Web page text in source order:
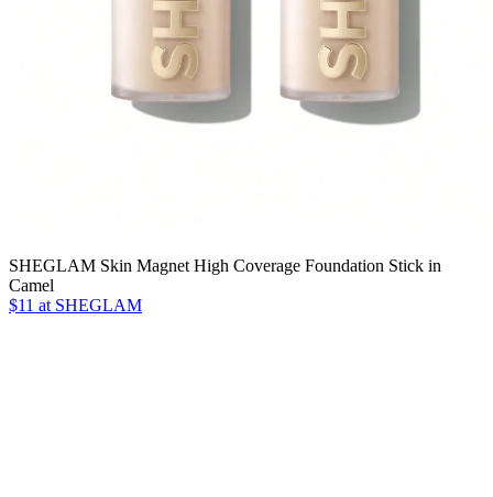
SHEGLAM Skin Magnet High Coverage Foundation Stick in
Camel
$11 at SHEGLAM